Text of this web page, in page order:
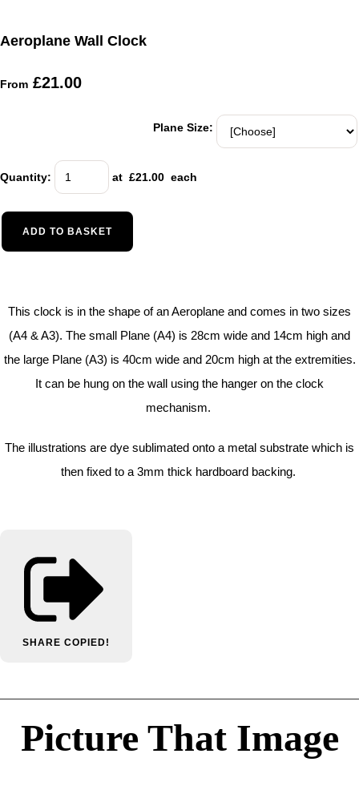
Aeroplane Wall Clock
From £21.00
Plane Size:
Quantity: at £21.00 each
ADD TO BASKET
This clock is in the shape of an Aeroplane and comes in two sizes
(A4 & A3). The small Plane (A4) is 28cm wide and 14cm high and
the large Plane (A3) is 40cm wide and 20cm high at the extremities.
It can be hung on the wall using the hanger on the clock
mechanism.
The illustrations are dye sublimated onto a metal substrate which is
then fixed to a 3mm thick hardboard backing.
SHARE COPIED!
Picture That Image